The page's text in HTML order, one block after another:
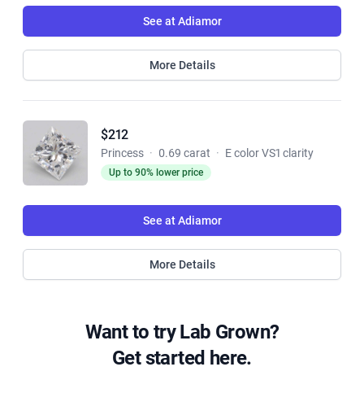
See at Adiamor
More Details
$212
Princess · 0.69 carat · E color VS1 clarity
Up to 90% lower price
See at Adiamor
More Details
Want to try Lab Grown?
Get started here.